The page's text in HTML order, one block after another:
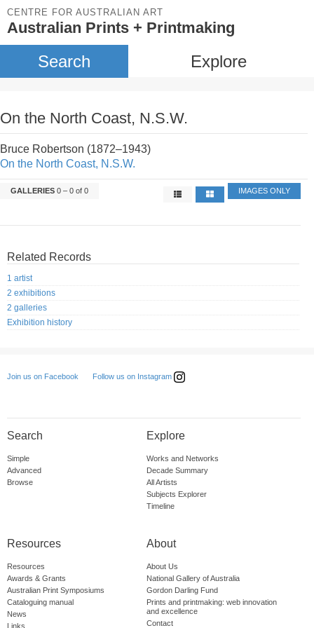
CENTRE FOR AUSTRALIAN ART
Australian Prints + Printmaking
Search Explore
On the North Coast, N.S.W.
Bruce Robertson (1872–1943)
On the North Coast, N.S.W.
GALLERIES 0 – 0 of 0 IMAGES ONLY
Related Records
1 artist
2 exhibitions
2 galleries
Exhibition history
Join us on Facebook Follow us on Instagram
Search
Simple
Advanced
Browse
Explore
Works and Networks
Decade Summary
All Artists
Subjects Explorer
Timeline
Resources
Resources
Awards & Grants
Australian Print Symposiums
Cataloguing manual
News
Links
About
About Us
National Gallery of Australia
Gordon Darling Fund
Prints and printmaking: web innovation
and excellence
Contact